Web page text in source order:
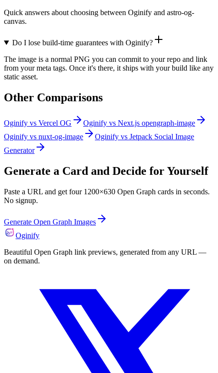
Quick answers about choosing between Oginify and astro-og-
canvas.
Do I lose build-time guarantees with Oginify?
The image is a normal PNG you can commit to your repo and link
from your meta tags. Once it's there, it ships with your build like any
static asset.
Other Comparisons
Oginify vs Vercel OG Oginify vs Next.js opengraph-image
Oginify vs nuxt-og-image Oginify vs Jetpack Social Image
Generator
Generate a Card and Decide for Yourself
Paste a URL and get four 1200×630 Open Graph cards in seconds.
No signup.
Generate Open Graph Images
Oginify
Beautiful Open Graph link previews, generated from any URL —
on demand.